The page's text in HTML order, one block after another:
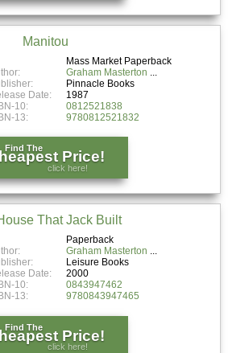
Manitou
Mass Market Paperback
Graham Masterton
Pinnacle Books
Date:
1987
10:
0812521838
13:
9780812521832
Find The Price!
click here!
That Jack Built
Paperback
Graham Masterton
Leisure Books
Date:
2000
10:
0843947462
13:
9780843947465
Find The Price!
click here!